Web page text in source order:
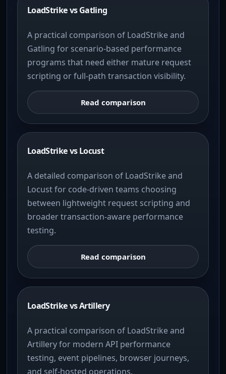
LoadStrike vs Gatling
A practical comparison of LoadStrike and
Gatling for scenario-based performance
programs that need either mature request
scripting or full-path transaction visibility.
Read comparison
LoadStrike vs Locust
A detailed comparison of LoadStrike and
Locust for code-driven teams choosing
between lightweight request scripting and
broader transaction-aware performance
testing.
Read comparison
LoadStrike vs Artillery
A practical comparison of LoadStrike and
Artillery for modern API performance
testing, event pipelines, browser journeys,
and self-hosted operations.